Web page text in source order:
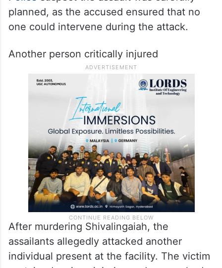
attacked him with deadlyweapons,
including iron rods and machetes, inflicting
the spot.
Policesuspect the assault was carefully
planned, as the accused ensured that no
one could intervene during the attack.
Another person critically injured